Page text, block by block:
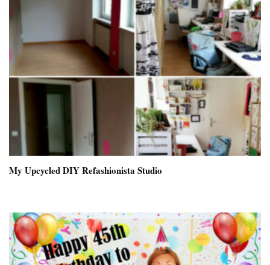
My Upcycled DIY Refashionista Studio